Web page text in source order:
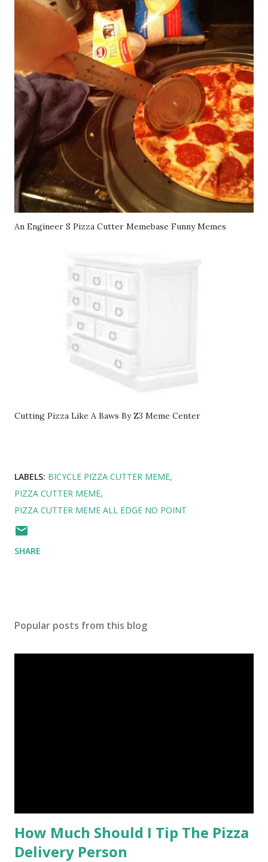
An Engineer S Pizza Cutter Memebase Funny Memes
Cutting Pizza Like A Baws By Z3 Meme Center
LABELS: BICYCLE PIZZA CUTTER MEME
PIZZA CUTTER MEME
PIZZA CUTTER MEME ALL EDGE NO POINT
SHARE
Popular posts from this blog
How Much Should I Tip The Pizza
Delivery Person